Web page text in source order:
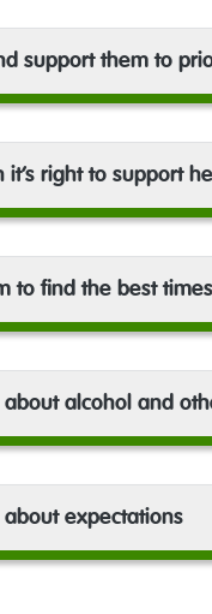
support them to
it’s right to support
to find the best
alcohol and
expectations